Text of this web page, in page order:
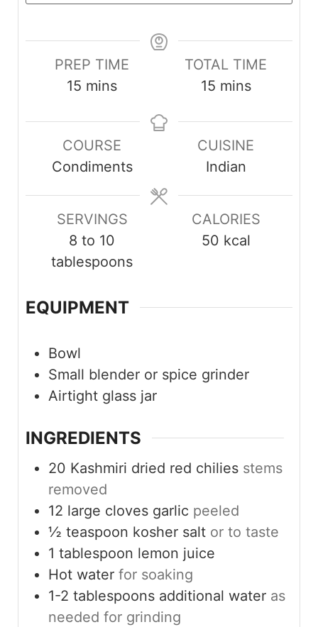
PREP TIME
15 m
u
t
e
s
mins
TOTAL TIME
15m
u
t
e
s
mins
COURSE
Condiments
CUISINE
Indian
SERVINGS
8 to 10
tablespoons
CALORIES
50 kcal
EQUIPMENT
Bowl
Small blender or spice grinder
Airtight glass jar
INGREDIENTS
20 Kashmiri dried red chilies stems
removed
12 large cloves garlic peeled
½ teaspoon kosher salt or to taste
1 tablespoon lemon juice
Hot water for soaking
1-2 tablespoons additional water as
needed for grinding